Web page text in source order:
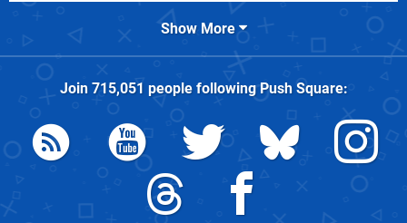
Show More
Join 715,051 people followingPush Square: